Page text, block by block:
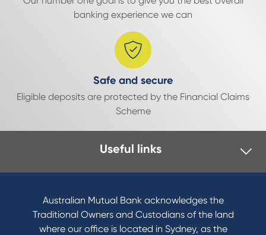
banking experience we can
Safe and secure
Eligible deposits are protected by the Financial Claims
Scheme
Useful links
Australian Mutual Bank acknowledges the
Traditional Owners and Custodians of the land
where our office is located in Sydney, as the